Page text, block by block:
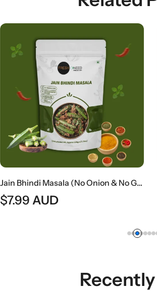
Jain Bhindi Masala (No Onion & No Garlic) | Jain Style Spiced Okra Curry
$7.99 AUD